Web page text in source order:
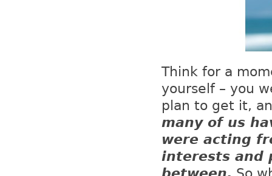
Think for a
yourself – you
plan to get it,
many of us
were acting
interests and
between. So